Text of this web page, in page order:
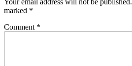
marked *
Comment *